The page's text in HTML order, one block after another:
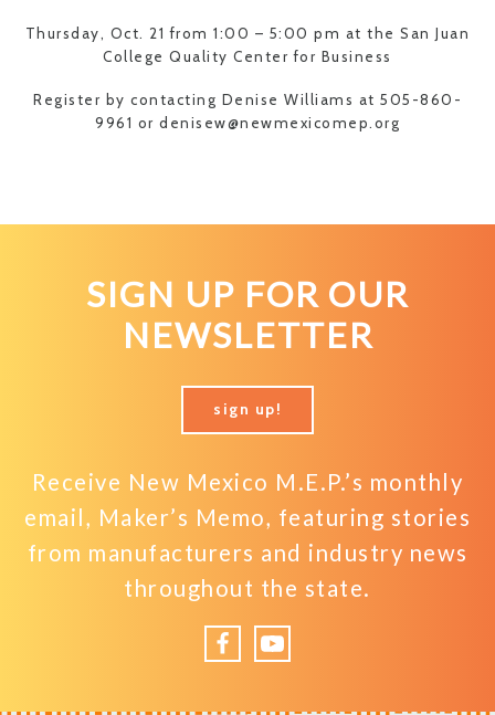
Thursday, Oct. 21 from 1:00 – 5:00 pm at the San Juan
College Quality Center for Business
Register by contacting Denise Williams at 505-860-
9961 or denisew@newmexicomep.org
SIGN UP FOR OUR
NEWSLETTER
sign up!
Receive New Mexico M.E.P.’s monthly
email, Maker’s Memo, featuring stories
from manufacturers and industry news
throughout the state.
FacebookYouTube